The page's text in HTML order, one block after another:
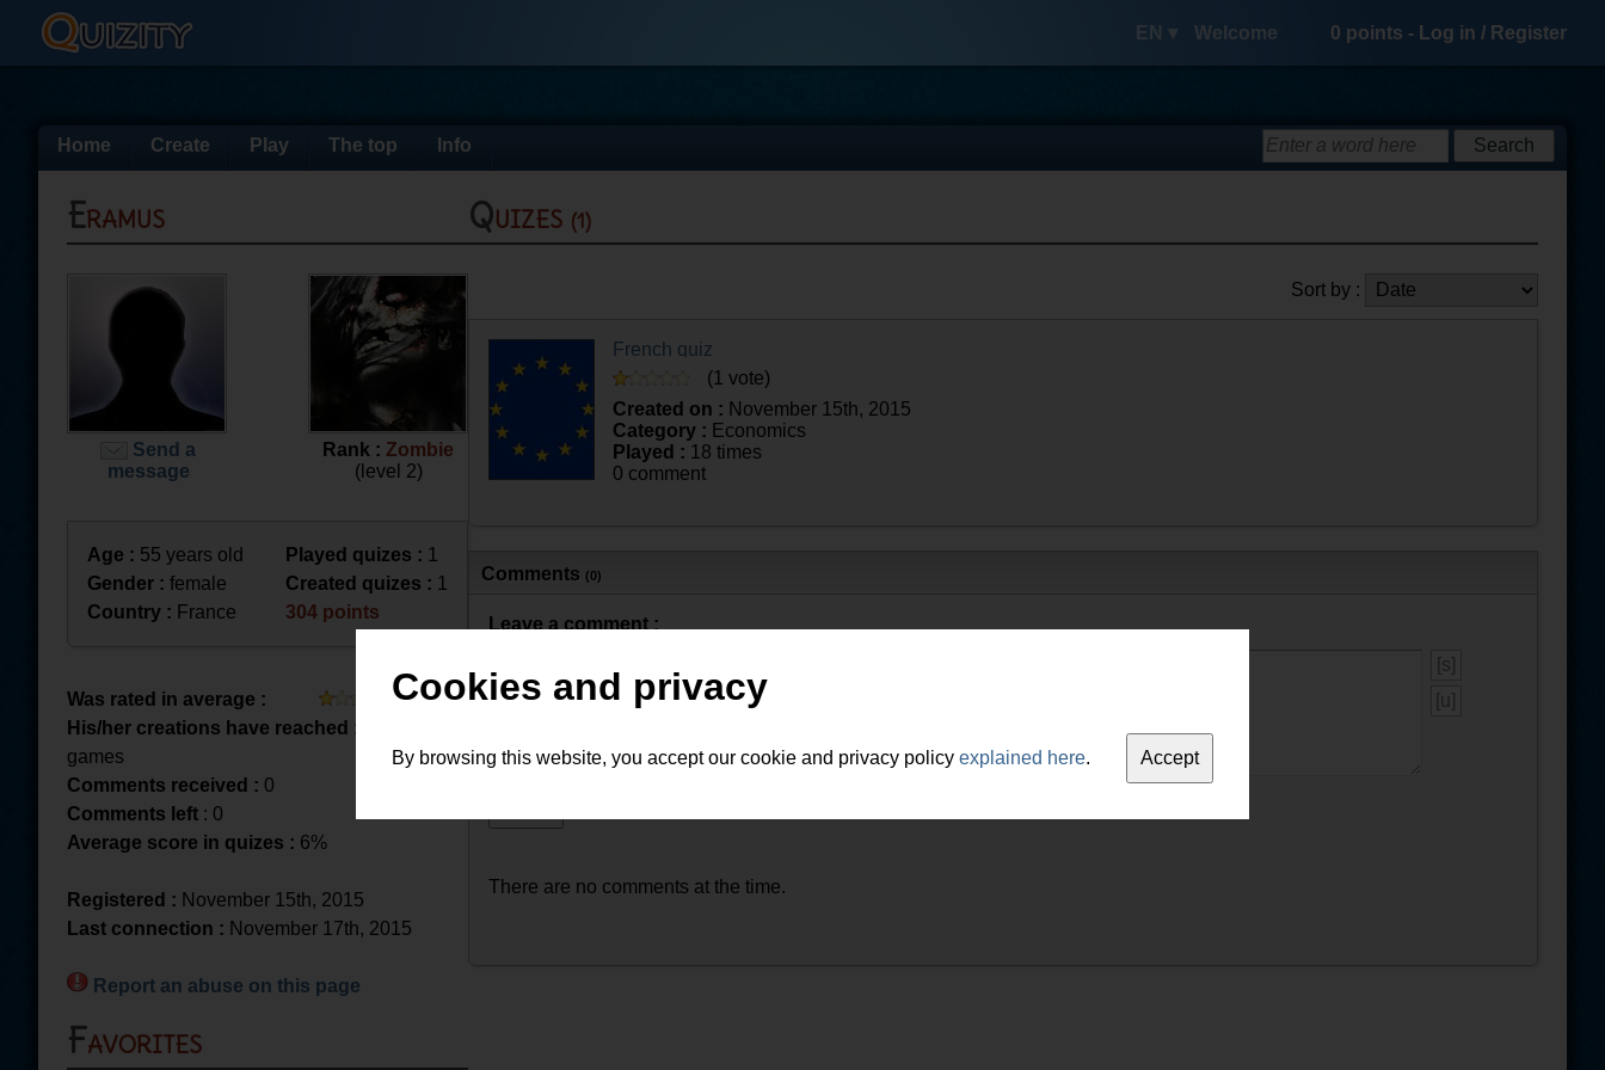
EN ▾ Welcome 0 points - Log in / Register
Home Create Play The top Info
Eramus
Send a
message
Rank : Zombie
(level 2)
Age : 55 years old
Gender : female
Country : France
Played quizes : 1
Created quizes : 1
304 points
Was rated in average :
His/her creations have reached :
games
Comments received : 0
Comments left : 0
Average score in quizes : 6%
Registered : November 15th, 2015
Last connection : November 17th, 2015
Report an abuse on this page
Favorites
Quizes (1)
Sort by :
French quiz
(1 vote)
Created on : November 15th, 2015
Category : Economics
Played : 18 times
0 comment
Comments (0)
Leave a comment :
[s]
[u]
There are no comments at the time.
Cookies and privacy
By browsing this website, you accept our cookie and privacy policy explained here.